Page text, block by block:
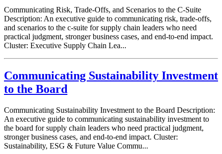
Communicating Risk, Trade-Offs, and Scenarios to the C-Suite
Description: An executive guide to communicating risk, trade-offs,
and scenarios to the c-suite for supply chain leaders who need
practical judgment, stronger business cases, and end-to-end impact.
Cluster: Executive Supply Chain Lea...
Communicating Sustainability Investment
to the Board
Communicating Sustainability Investment to the Board Description:
An executive guide to communicating sustainability investment to
the board for supply chain leaders who need practical judgment,
stronger business cases, and end-to-end impact. Cluster:
Sustainability, ESG & Future Value Commu...